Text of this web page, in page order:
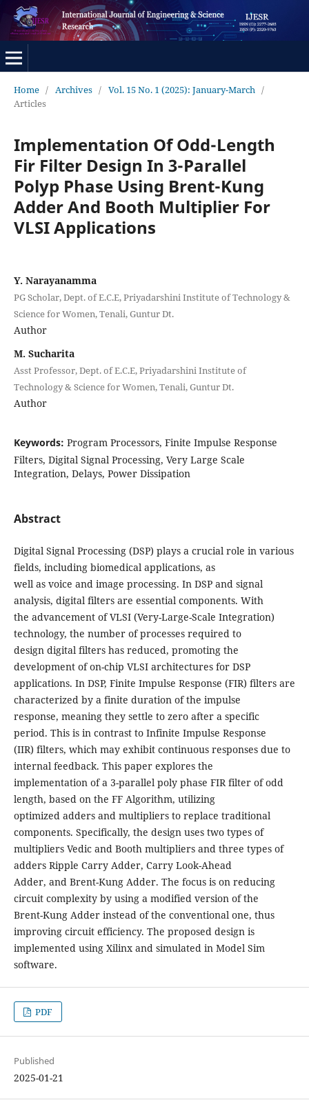
Home / Archives / Vol. 15 No. 1 (2025): January-March /
Articles
Implementation Of Odd-Length
Fir Filter Design In 3-Parallel
Polyp Phase Using Brent-Kung
Adder And Booth Multiplier For
VLSI Applications
Y. Narayanamma
PG Scholar, Dept. of E.C.E, Priyadarshini Institute of Technology &
Science for Women, Tenali, Guntur Dt.
Author
M. Sucharita
Asst Professor, Dept. of E.C.E, Priyadarshini Institute of
Technology & Science for Women, Tenali, Guntur Dt.
Author
Keywords: Program Processors, Finite Impulse Response
Filters, Digital Signal Processing, Very Large Scale
Integration, Delays, Power Dissipation
Abstract
Digital Signal Processing (DSP) plays a crucial role in various
fields, including biomedical applications, as
well as voice and image processing. In DSP and signal
analysis, digital filters are essential components. With
the advancement of VLSI (Very-Large-Scale Integration)
technology, the number of processes required to
design digital filters has reduced, promoting the
development of on-chip VLSI architectures for DSP
applications. In DSP, Finite Impulse Response (FIR) filters are
characterized by a finite duration of the impulse
response, meaning they settle to zero after a specific
period. This is in contrast to Infinite Impulse Response
(IIR) filters, which may exhibit continuous responses due to
internal feedback. This paper explores the
implementation of a 3-parallel poly phase FIR filter of odd
length, based on the FF Algorithm, utilizing
optimized adders and multipliers to replace traditional
components. Specifically, the design uses two types of
multipliers Vedic and Booth multipliers and three types of
adders Ripple Carry Adder, Carry Look-Ahead
Adder, and Brent-Kung Adder. The focus is on reducing
circuit complexity by using a modified version of the
Brent-Kung Adder instead of the conventional one, thus
improving circuit efficiency. The proposed design is
implemented using Xilinx and simulated in Model Sim
software.
PDF
Published
2025-01-21